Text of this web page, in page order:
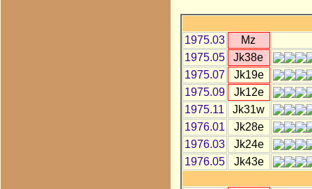
1975.03
Mz
1975.05
Jk38e
1975.07
Jk19e
1975.09
Jk12e
1975.11
Jk31w
1976.01
Jk28e
1976.03
Jk24e
1976.05
Jk43e